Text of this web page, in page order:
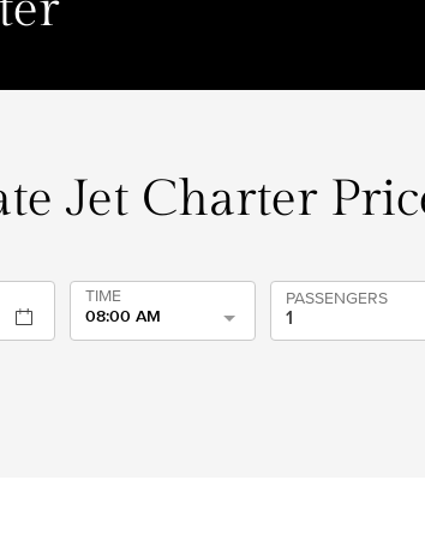
Jet Charter
PASSENGERS
TIME
08:00 AM